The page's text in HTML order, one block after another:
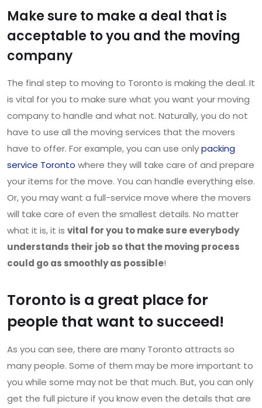
Make sure to make a deal that is
acceptable to you and the moving
company
The final step to moving to Toronto is making the deal. It
is vital for you to make sure what you want your moving
company to handle and what not. Naturally, you do not
have to use all the moving services that the movers
have to offer. For example, you can use onlypacking
service Toronto where they will take care of and prepare
your items for the move. You can handle everything else.
Or, you may want a full-service move where the movers
will take care of even the smallest details. No matter
what it is, it is vital for you to make sure everybody
understands their job so that the moving process
could go as smoothly as possible!
Toronto is a great place for
people that want to succeed!
As you can see, there are many Toronto attracts so
many people. Some of them may be more important to
you while some may not be that much. But, you can only
get the full picture if you know even the details that are